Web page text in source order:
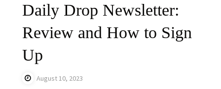
Daily Drop Newsletter:
Review and How to Sign
Up
August 10, 2023